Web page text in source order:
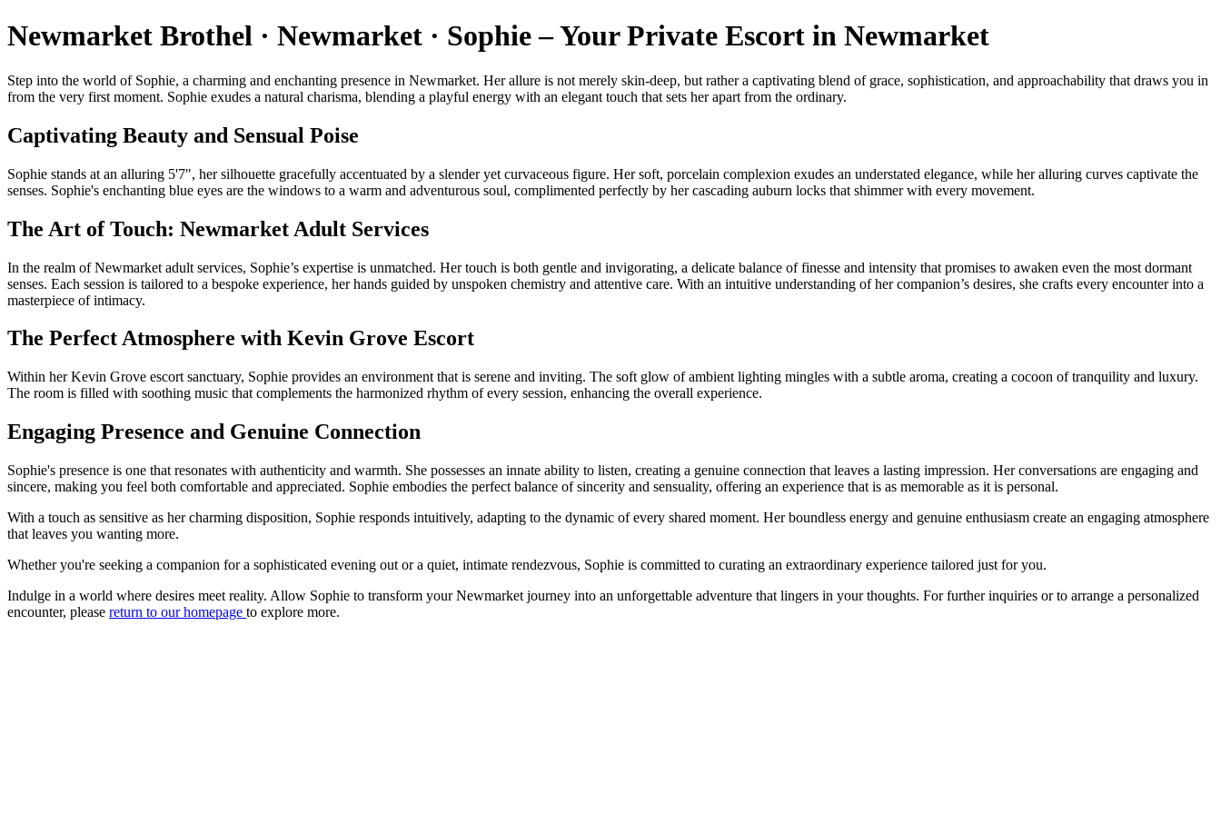
Newmarket Brothel · Newmarket · Sophie – Your Private Escort in Newmarket
Step into the world of Sophie, a charming and enchanting presence in Newmarket. Her allure is not merely skin-deep, but rather a captivating blend of grace, sophistication, and approachability that draws you in
from the very first moment. Sophie exudes a natural charisma, blending a playful energy with an elegant touch that sets her apart from the ordinary.
Captivating Beauty and Sensual Poise
Sophie stands at an alluring 5'7", her silhouette gracefully accentuated by a slender yet curvaceous figure. Her soft, porcelain complexion exudes an understated elegance, while her alluring curves captivate the
senses. Sophie's enchanting blue eyes are the windows to a warm and adventurous soul, complimented perfectly by her cascading auburn locks that shimmer with every movement.
The Art of Touch: Newmarket Adult Services
In the realm of Newmarket adult services, Sophie’s expertise is unmatched. Her touch is both gentle and invigorating, a delicate balance of finesse and intensity that promises to awaken even the most dormant
senses. Each session is tailored to a bespoke experience, her hands guided by unspoken chemistry and attentive care. With an intuitive understanding of her companion’s desires, she crafts every encounter into a
masterpiece of intimacy.
The Perfect Atmosphere with Kevin Grove Escort
Within her Kevin Grove escort sanctuary, Sophie provides an environment that is serene and inviting. The soft glow of ambient lighting mingles with a subtle aroma, creating a cocoon of tranquility and luxury.
The room is filled with soothing music that complements the harmonized rhythm of every session, enhancing the overall experience.
Engaging Presence and Genuine Connection
Sophie's presence is one that resonates with authenticity and warmth. She possesses an innate ability to listen, creating a genuine connection that leaves a lasting impression. Her conversations are engaging and
sincere, making you feel both comfortable and appreciated. Sophie embodies the perfect balance of sincerity and sensuality, offering an experience that is as memorable as it is personal.
With a touch as sensitive as her charming disposition, Sophie responds intuitively, adapting to the dynamic of every shared moment. Her boundless energy and genuine enthusiasm create an engaging atmosphere
that leaves you wanting more.
Whether you're seeking a companion for a sophisticated evening out or a quiet, intimate rendezvous, Sophie is committed to curating an extraordinary experience tailored just for you.
Indulge in a world where desires meet reality. Allow Sophie to transform your Newmarket journey into an unforgettable adventure that lingers in your thoughts. For further inquiries or to arrange a personalized
encounter, please return to our homepage to explore more.